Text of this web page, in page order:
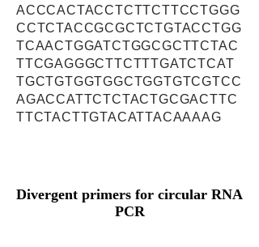
ACCCACTACCTCTTCTTCCTGGG
CCTCTACCGCGCTCTGTACCTGG
TCAACTGGATCTGGCGCTTCTAC
TTCGAGGGCTTCTTTGATCTCAT
TGCTGTGGTGGCTGGTGTCGTCC
AGACCATTCTCTACTGCGACTTC
TTCTACTTGTACATTACAAAAG
Divergent primers for circular RNA
PCR